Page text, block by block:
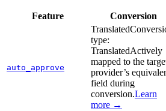
Feature Conversion
auto_approve
Translated
type:
TranslatedActively
mapped to the
provider’s
field during
conversion.Learn
more →